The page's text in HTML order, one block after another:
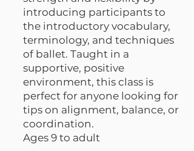
introducing participants to
the introductory vocabulary,
terminology, and techniques
of ballet. Taught in a
supportive, positive
environment, this class is
perfect for anyone looking for
tips on alignment, balance, or
coordination.
Ages 9 to adult